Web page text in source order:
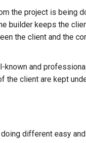
the project is being
builder keeps the
the client and the
and
the client are kept
different easy